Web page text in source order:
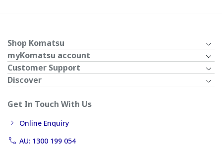
Shop Komatsu
myKomatsu account
Customer Support
Discover
Get In Touch With Us
Online Enquiry
AU: 1300 199 054